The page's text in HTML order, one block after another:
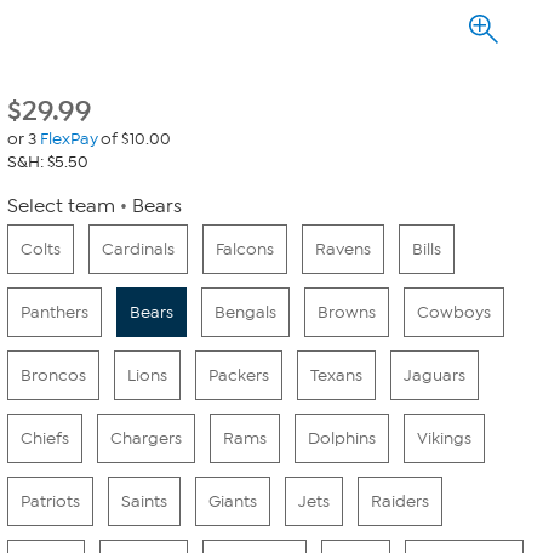
$29.99
or 3 FlexPayof $10.00
S&H: $5.50
Select team Bears
Colts Cardinals Falcons Ravens Bills
Panthers Bears Bengals Browns Cowboys
Broncos Lions Packers Texans Jaguars
Chiefs Chargers Rams Dolphins Vikings
Patriots Saints Giants Jets Raiders